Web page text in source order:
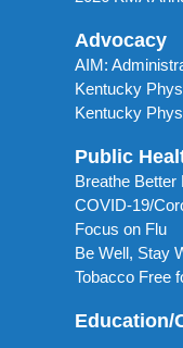
Advocacy
AIM:
Kentucky
Kentucky
Public
Breathe Better
COVID-19/
Focus on Flu
Be Well, Stay
Tobacco Free
Education/